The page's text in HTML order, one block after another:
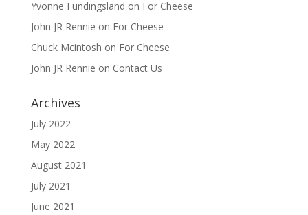
Yvonne Fundingsland on For Cheese
John JR Rennie on For Cheese
Chuck Mcintosh on For Cheese
John JR Rennie on Contact Us
Archives
July 2022
May 2022
August 2021
July 2021
June 2021